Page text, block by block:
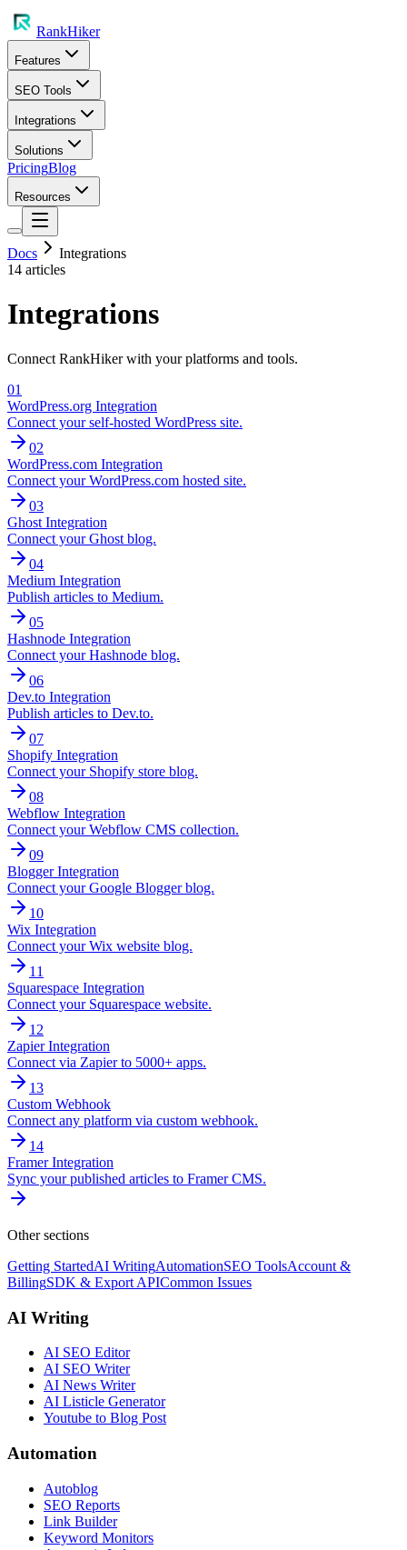
RankHiker
Features
SEO Tools
Integrations
Solutions
PricingBlog
Resources
Docs
Integrations
14 articles
Integrations
Connect RankHiker with your platforms and tools.
01
WordPress.org Integration
Connect your self-hosted WordPress site.
02
WordPress.com Integration
Connect your WordPress.com hosted site.
03
Ghost Integration
Connect your Ghost blog.
04
Medium Integration
Publish articles to Medium.
05
Hashnode Integration
Connect your Hashnode blog.
06
Dev.to Integration
Publish articles to Dev.to.
07
Shopify Integration
Connect your Shopify store blog.
08
Webflow Integration
Connect your Webflow CMS collection.
09
Blogger Integration
Connect your Google Blogger blog.
10
Wix Integration
Connect your Wix website blog.
11
Squarespace Integration
Connect your Squarespace website.
12
Zapier Integration
Connect via Zapier to 5000+ apps.
13
Custom Webhook
Connect any platform via custom webhook.
14
Framer Integration
Sync your published articles to Framer CMS.
Other sections
Getting StartedAI WritingAutomationSEO ToolsAccount &
BillingSDK & Export APICommon Issues
AI Writing
AI SEO Editor
AI SEO Writer
AI News Writer
AI Listicle Generator
Youtube to Blog Post
Automation
Autoblog
SEO Reports
Link Builder
Keyword Monitors